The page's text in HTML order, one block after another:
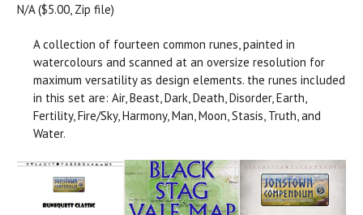
N/A ($5.00, Zip file)
A collection of fourteen common runes, painted in
watercolours and scanned at an oversize resolution for
maximum versatility as design elements. the runes included
in this set are: Air, Beast, Dark, Death, Disorder, Earth,
Fertility, Fire/Sky, Harmony, Man, Moon, Stasis, Truth, and
Water.